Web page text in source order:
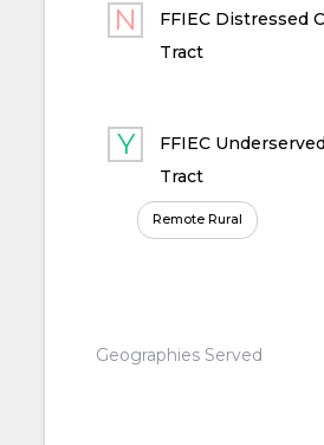
FFIEC Distressed
Tract
FFIEC
Tract
Remote Rural
Geographies Served